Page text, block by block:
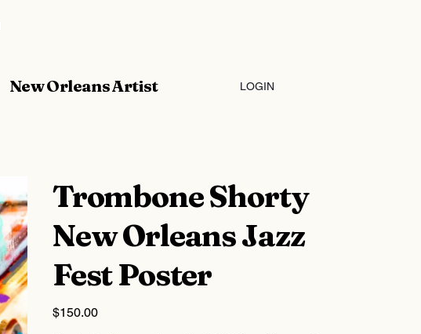
LOGIN
New Orleans Artist
Trombone Shorty
New Orleans Jazz
Fest Poster
Price
$150.00